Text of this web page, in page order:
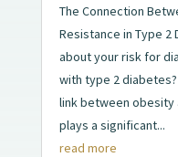
The Connection
Resistance in Type
about your risk for
with type 2
link between obesity
plays a significant...
read more